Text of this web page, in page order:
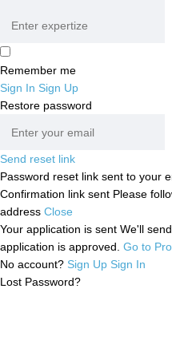
Remember me
Sign In Sign Up
Restore password
Send reset link
Password reset link sent to your
Confirmation link sent Please
address Close
Your application is sent We'll
application is approved. Go to
No account? Sign Up Sign In
Lost Password?